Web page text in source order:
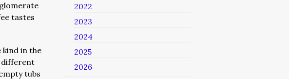
tastes
kind in the
different
tubs
2022
2023
2024
2025
2026